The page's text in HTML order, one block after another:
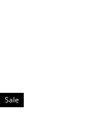
Sale